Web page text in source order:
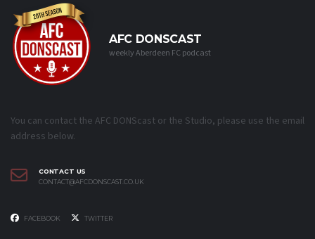
AFC DONSCAST
weekly Aberdeen FC podcast
You can contact the AFC DONScast or the Studio, please use the email
address below.
CONTACT US
CONTACT@AFCDONSCAST.CO.UK
FACEBOOK TWITTER